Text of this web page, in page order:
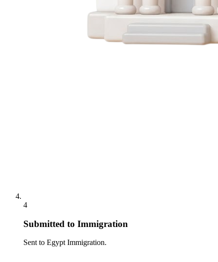
4
Submitted to Immigration
Sent to Egypt Immigration.